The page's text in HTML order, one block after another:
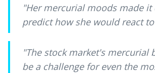
"Her mercurial moods made
predict how she would react
"The stock market's mercurial
be a challenge for even the